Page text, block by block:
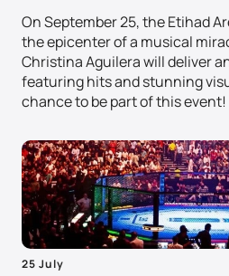
On September 25, the Etihad
the epicenter of a musical
Christina Aguilera will deliver
featuring hits and stunning
chance to be part of this event!
25 July